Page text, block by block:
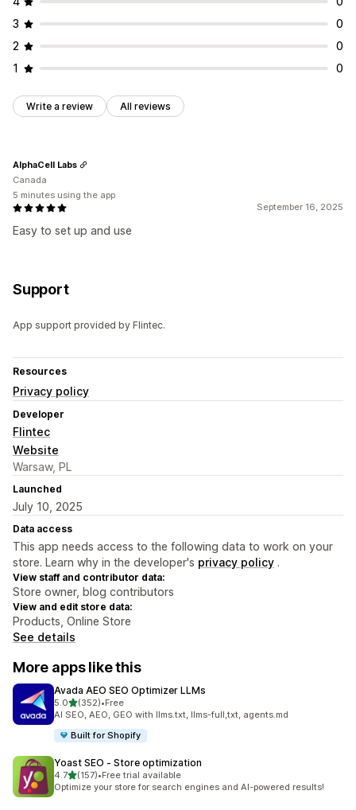
3
0
2
0
1
0
Write a review All reviews
September 16, 2025
Easy to set up and use
AlphaCell Labs
Canada
5 minutes using the app
Support
App support provided by Flintec.
Resources
Privacy policy
Developer
Flintec
Website
Warsaw, PL
Launched
July 10, 2025
Data access
This app needs access to the following data to work on your
store. Learn why in the developer's privacy policy .
View staff and contributor data:
Store owner, blog contributors
View and edit store data:
Products, Online Store
See details
More apps like this
Avada AEO SEO Optimizer LLMs
5.0out of 5 stars
(352)
352 total reviews
•Free
AI SEO, AEO, GEO with llms.txt, llms-full,txt, agents.md
Built for Shopify
Yoast SEO ‑ Store optimization
4.7out of 5 stars
(157)
157 total reviews
•Free trial available
Optimize your store for search engines and AI-powered results!